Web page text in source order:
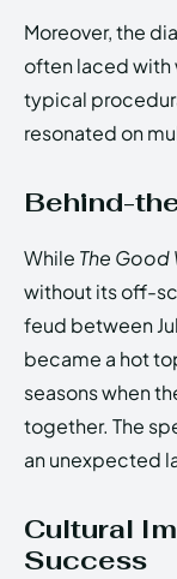
Moreover, the
often laced with
typical
resonated on
Behind-
While The Good
without its off-
feud between
became a hot
seasons when
together. The
an unexpected
Cultural
Success